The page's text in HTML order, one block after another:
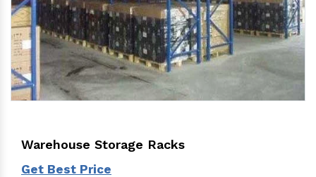
Warehouse Storage Racks
Get Best Price